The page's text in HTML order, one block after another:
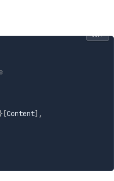
[Content] ,
COPY